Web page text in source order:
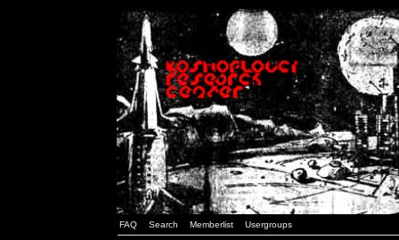
FAQ Search Memberlist Usergroups